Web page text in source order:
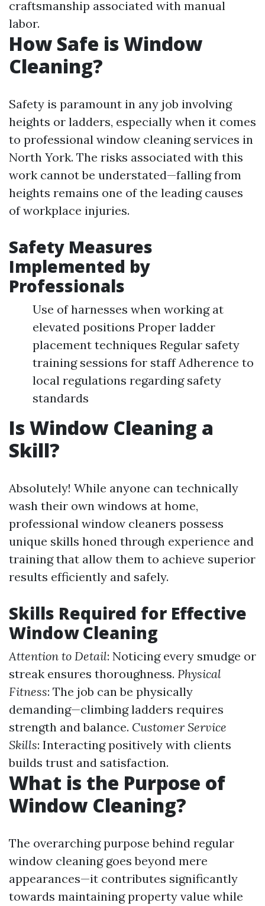
craftsmanship associated with manual
labor.
How Safe is Window
Cleaning?
Safety is paramount in any job involving
heights or ladders, especially when it comes
to professional window cleaning services in
North York. The risks associated with this
work cannot be understated—falling from
heights remains one of the leading causes
of workplace injuries.
Safety Measures
Implemented by
Professionals
Use of harnesses when working at
elevated positions Proper ladder
placement techniques Regular safety
training sessions for staff Adherence to
local regulations regarding safety
standards
Is Window Cleaning a
Skill?
Absolutely! While anyone can technically
wash their own windows at home,
professional window cleaners possess
unique skills honed through experience and
training that allow them to achieve superior
results efficiently and safely.
Skills Required for Effective
Window Cleaning
Attention to Detail: Noticing every smudge or
streak ensures thoroughness. Physical
Fitness: The job can be physically
demanding—climbing ladders requires
strength and balance. Customer Service
Skills: Interacting positively with clients
builds trust and satisfaction.
What is the Purpose of
Window Cleaning?
The overarching purpose behind regular
window cleaning goes beyond mere
appearances—it contributes significantly
towards maintaining property value while